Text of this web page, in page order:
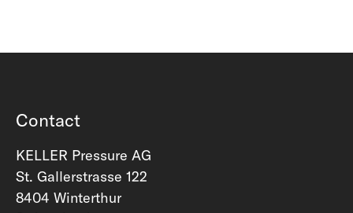
Contact
KELLER Pressure AG
St. Gallerstrasse 122
8404 Winterthur